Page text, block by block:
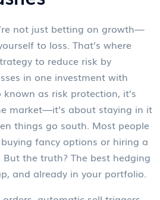
not just betting on growth—
to loss. That’s where
to reduce risk by
in one investment with
known as risk protection, it’s
market—it’s about staying in it
things go south. Most people
fancy options or hiring a
the truth? The best hedging
and already in your portfolio.